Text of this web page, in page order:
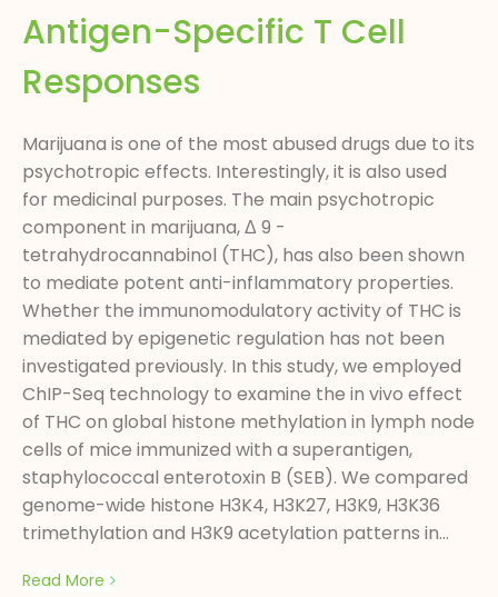
Antigen-Specific T Cell
Responses
Marijuana is one of the most abused drugs due to its
psychotropic effects. Interestingly, it is also used
for medicinal purposes. The main psychotropic
component in marijuana, Δ 9 -
tetrahydrocannabinol (THC), has also been shown
to mediate potent anti-inflammatory properties.
Whether the immunomodulatory activity of THC is
mediated by epigenetic regulation has not been
investigated previously. In this study, we employed
ChIP-Seq technology to examine the in vivo effect
of THC on global histone methylation in lymph node
cells of mice immunized with a superantigen,
staphylococcal enterotoxin B (SEB). We compared
genome-wide histone H3K4, H3K27, H3K9, H3K36
trimethylation and H3K9 acetylation patterns in...
Read More